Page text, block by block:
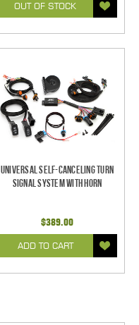
OUT OF STOCK
Universal Self-Canceling Turn
Signal System with Horn
$389.00
ADD TO CART